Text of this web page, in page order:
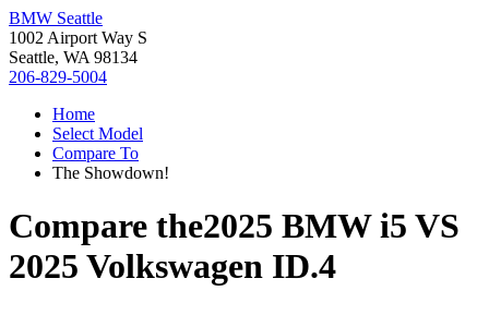
BMW Seattle
1002 Airport Way S
Seattle, WA 98134
206-829-5004
Home
Select Model
Compare To
The Showdown!
Compare the2025 BMW i5 VS
2025 Volkswagen ID.4